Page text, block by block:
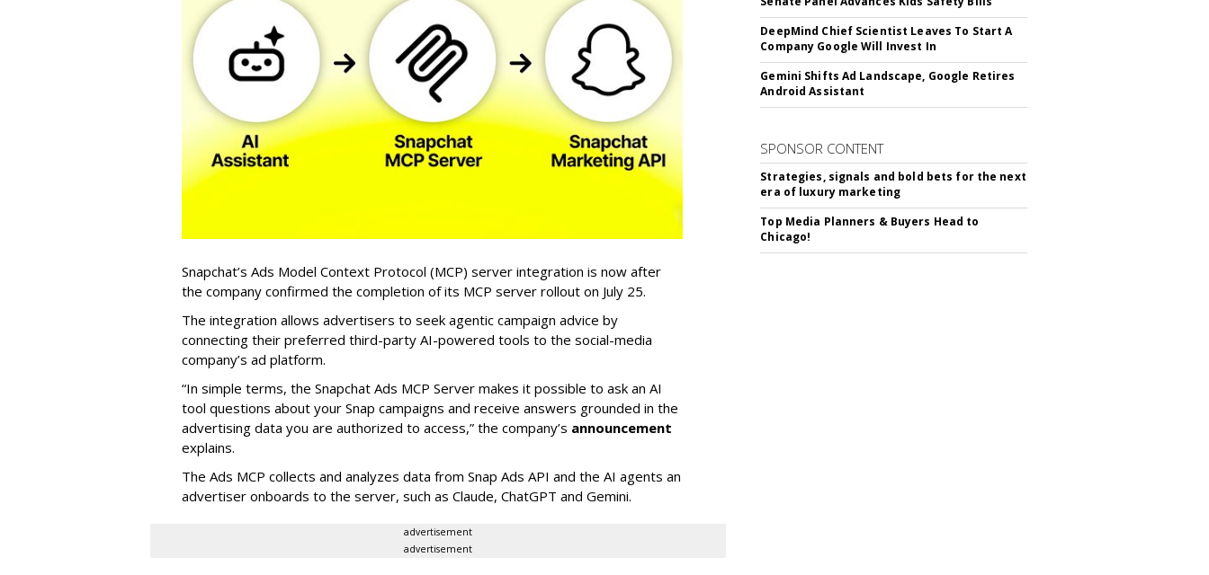
Snapchat’s Ads Model Context Protocol (MCP) server integration is now after
the company confirmed the completion of its MCP server rollout on July 25.
The integration allows advertisers to seek agentic campaign advice by
connecting their preferred third-party AI-powered tools to the social-media
company’s ad platform.
“In simple terms, the Snapchat Ads MCP Server makes it possible to ask an AI
tool questions about your Snap campaigns and receive answers grounded in the
advertising data you are authorized to access,” the company’s announcement
explains.
The Ads MCP collects and analyzes data from Snap Ads API and the AI agents an
advertiser onboards to the server, such as Claude, ChatGPT and Gemini.
advertisement
advertisement
DeepMind Chief Scientist Leaves To Start A
Company Google Will Invest In
Gemini Shifts Ad Landscape, Google Retires
Android Assistant
SPONSOR CONTENT
Strategies, signals and bold bets for the next
era of luxury marketing
Top Media Planners & Buyers Head to
Chicago!